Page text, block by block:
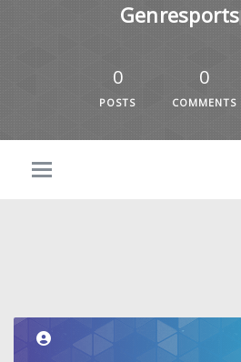
Genresports
0
POSTS
0
COMMENTS